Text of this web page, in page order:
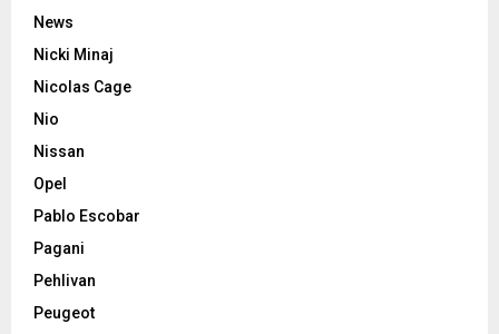
News
Nicki Minaj
Nicolas Cage
Nio
Nissan
Opel
Pablo Escobar
Pagani
Pehlivan
Peugeot